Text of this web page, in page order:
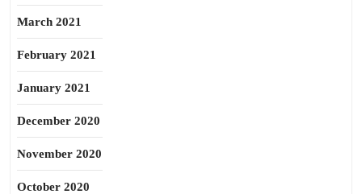
March 2021
February 2021
January 2021
December 2020
November 2020
October 2020